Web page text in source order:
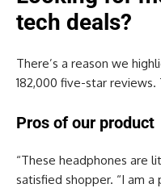
tech deals?
There’s a reason we
182,000 five-star reviews.
Pros of our product
“These headphones are
satisfied shopper. “I am a